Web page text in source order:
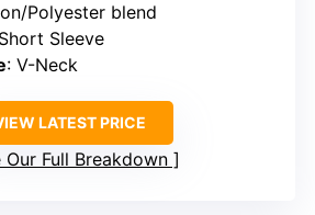
Polyester blend
Sleeve
: V-Neck
LATEST PRICE
Our Full Breakdown